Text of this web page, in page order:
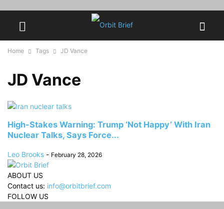
Home Tags JD Vance
JD Vance
High-Stakes Warning: Trump ‘Not Happy’ With Iran
Nuclear Talks, Says Force...
Leo Brooks - February 28, 2026
ABOUT US
Contact us: info@orbitbrief.com
FOLLOW US